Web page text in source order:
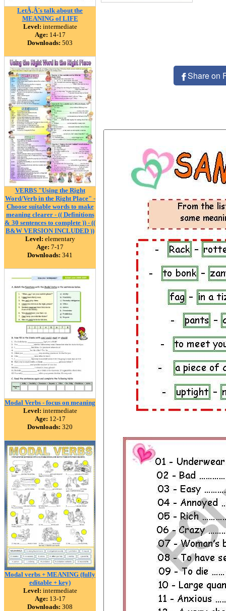
LetÃ‚Â´s talk about the
MEANING of LIFE
Level: intermediate
Age: 14-17
Downloads: 503
VERBS "Using the Right
Word/Verb in the Right Place" -
Choose suitable words to make
meaning clearer - (( Definitions
& 30 sentences to complete )) - ((
B&W VERSION INCLUDED ))
Level: elementary
Age: 7-17
Downloads: 341
Modal Verbs - focus on meaning
Level: intermediate
Age: 12-17
Downloads: 320
Modal verbs + MEANING (fully
editable + key)
Level: intermediate
Age: 13-17
Downloads: 308
Share on